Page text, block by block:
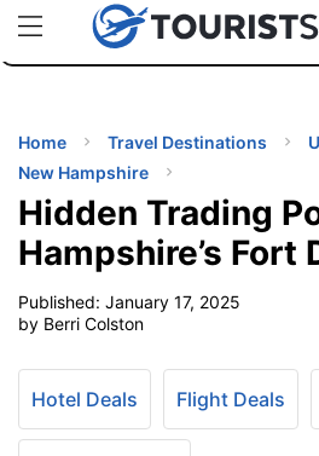
uPhoneCheap eSIM for 150+
TIPS
Home Travel Destinations
New Hampshire
Hidden Trading
Hampshire’s Fort
Published: January 17, 2025
by Berri Colston
Hotel Deals Flight Deals